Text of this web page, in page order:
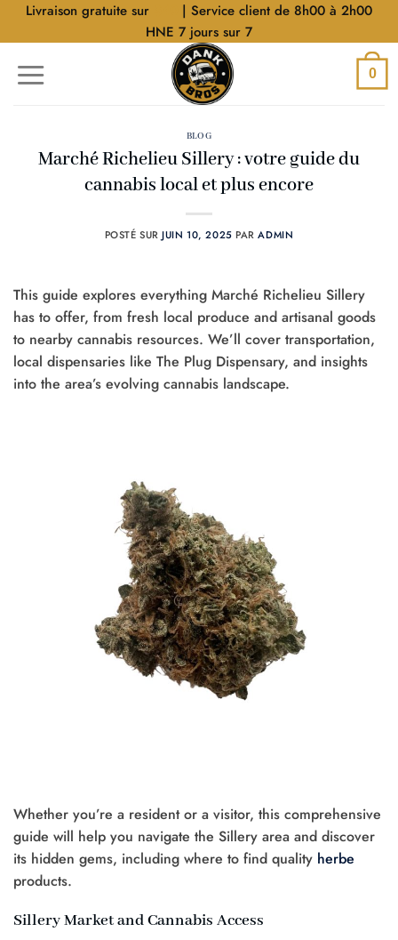
AllerLivraison gratuite sur
| Service client de 8h00 à 2h00
HNE 7 jours sur 7
0
BLOG
Marché Richelieu Sillery : votre guide du
cannabis local et plus encore
POSTÉ SURJUIN 10, 2025 PARADMIN
This guide explores everything Marché Richelieu Sillery
has to offer, from fresh local produce and artisanal goods
to nearby cannabis resources. We’ll cover transportation,
local dispensaries like The Plug Dispensary, and insights
into the area’s evolving cannabis landscape.
Whether you’re a resident or a visitor, this comprehensive
guide will help you navigate the Sillery area and discover
its hidden gems, including where to find quality herbe
products.
Sillery Market and Cannabis Access